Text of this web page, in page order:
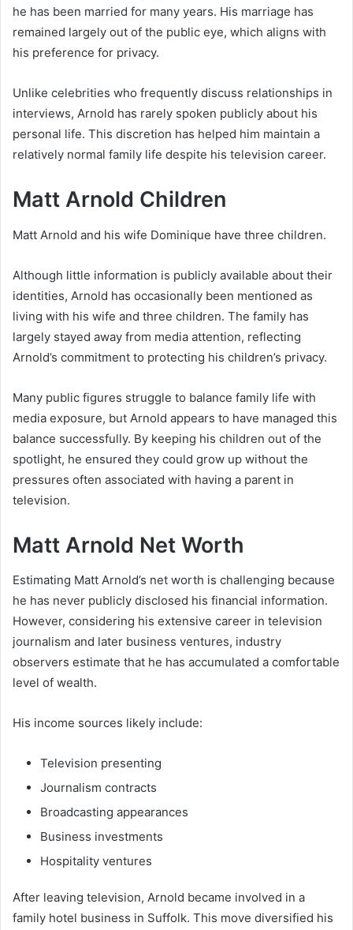
he has been married for many years. His marriage has
remained largely out of the public eye, which aligns with
his preference for privacy.
Unlike celebrities who frequently discuss relationships in
interviews, Arnold has rarely spoken publicly about his
personal life. This discretion has helped him maintain a
relatively normal family life despite his television career.
Matt Arnold Children
Matt Arnold and his wife Dominique have three children.
Although little information is publicly available about their
identities, Arnold has occasionally been mentioned as
living with his wife and three children. The family has
largely stayed away from media attention, reflecting
Arnold’s commitment to protecting his children’s privacy.
Many public figures struggle to balance family life with
media exposure, but Arnold appears to have managed this
balance successfully. By keeping his children out of the
spotlight, he ensured they could grow up without the
pressures often associated with having a parent in
television.
Matt Arnold Net Worth
Estimating Matt Arnold’s net worth is challenging because
he has never publicly disclosed his financial information.
However, considering his extensive career in television
journalism and later business ventures, industry
observers estimate that he has accumulated a comfortable
level of wealth.
His income sources likely include:
Television presenting
Journalism contracts
Broadcasting appearances
Business investments
Hospitality ventures
After leaving television, Arnold became involved in a
family hotel business in Suffolk. This move diversified his